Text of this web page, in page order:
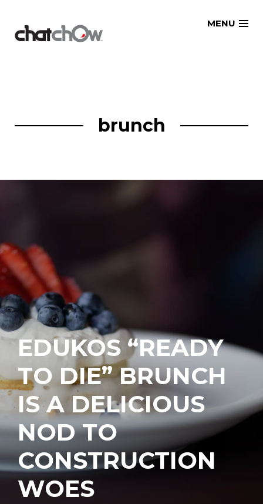
MENU
brunch
EDUKOS “READY
TO DIE” BRUNCH
IS A DELICIOUS
NOD TO
CONSTRUCTION
WOES